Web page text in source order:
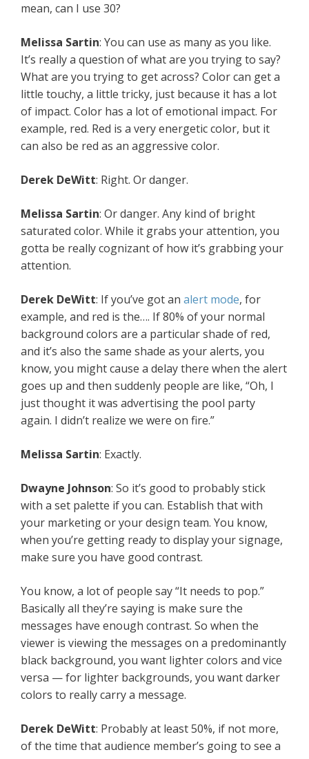
mean, can I use 30?
Melissa Sartin: You can use as many as you like.
It’s really a question of what are you trying to say?
What are you trying to get across? Color can get a
little touchy, a little tricky, just because it has a lot
of impact. Color has a lot of emotional impact. For
example, red. Red is a very energetic color, but it
can also be red as an aggressive color.
Derek DeWitt: Right. Or danger.
Melissa Sartin: Or danger. Any kind of bright
saturated color. While it grabs your attention, you
gotta be really cognizant of how it’s grabbing your
attention.
Derek DeWitt: If you’ve got an alert mode, for
example, and red is the…. If 80% of your normal
background colors are a particular shade of red,
and it’s also the same shade as your alerts, you
know, you might cause a delay there when the alert
goes up and then suddenly people are like, “Oh, I
just thought it was advertising the pool party
again. I didn’t realize we were on fire.”
Melissa Sartin: Exactly.
Dwayne Johnson: So it’s good to probably stick
with a set palette if you can. Establish that with
your marketing or your design team. You know,
when you’re getting ready to display your signage,
make sure you have good contrast.
You know, a lot of people say “It needs to pop.”
Basically all they’re saying is make sure the
messages have enough contrast. So when the
viewer is viewing the messages on a predominantly
black background, you want lighter colors and vice
versa — for lighter backgrounds, you want darker
colors to really carry a message.
Derek DeWitt: Probably at least 50%, if not more,
of the time that audience member’s going to see a